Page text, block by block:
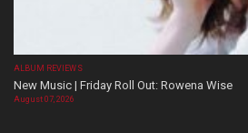
ALBUM REVIEWS
New Music | Friday Roll Out: Rowena Wise
August 07, 2026